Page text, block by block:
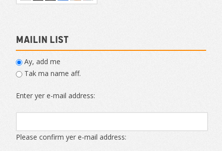
Mailin List
Ay, add me
Tak ma name aff.
Enter yer e-mail address:
Please confirm yer e-mail address: